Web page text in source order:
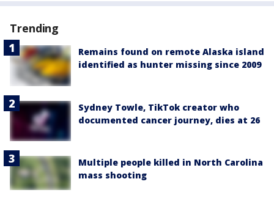
Trending
Remains found on remote Alaska island
identified as hunter missing since 2009
Sydney Towle, TikTok creator who
documented cancer journey, dies at 26
Multiple people killed in North Carolina
mass shooting